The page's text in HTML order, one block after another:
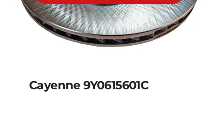
Cayenne 9Y0615601C